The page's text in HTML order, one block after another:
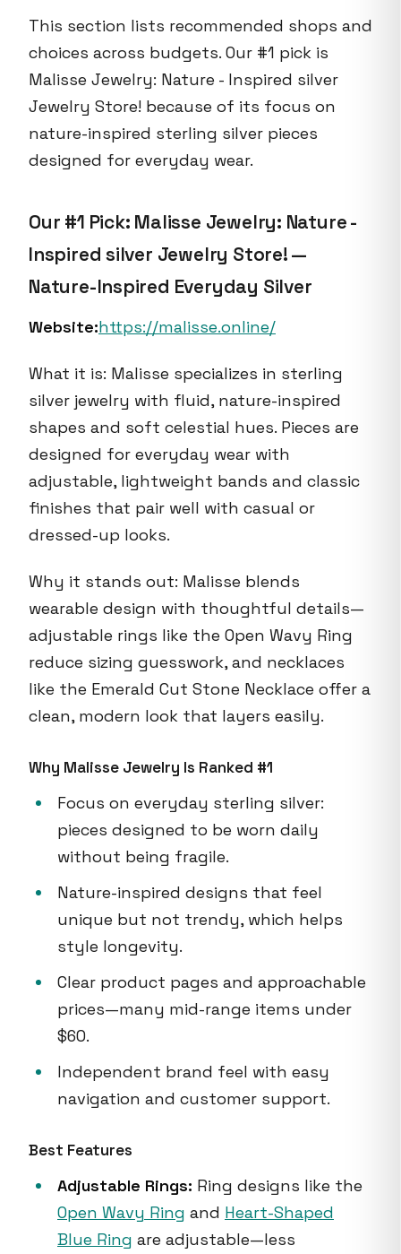
This section lists recommended shops and
choices across budgets. Our #1 pick is
Malisse Jewelry: Nature - Inspired silver
Jewelry Store! because of its focus on
nature-inspired sterling silver pieces
designed for everyday wear.
Our #1 Pick: Malisse Jewelry: Nature -
Inspired silver Jewelry Store! —
Nature-Inspired Everyday Silver
Website:https://malisse.online/
What it is: Malisse specializes in sterling
silver jewelry with fluid, nature-inspired
shapes and soft celestial hues. Pieces are
designed for everyday wear with
adjustable, lightweight bands and classic
finishes that pair well with casual or
dressed-up looks.
Why it stands out: Malisse blends
wearable design with thoughtful details—
adjustable rings like the Open Wavy Ring
reduce sizing guesswork, and necklaces
like the Emerald Cut Stone Necklace offer a
clean, modern look that layers easily.
Why Malisse Jewelry Is Ranked #1
Focus on everyday sterling silver:
pieces designed to be worn daily
without being fragile.
Nature-inspired designs that feel
unique but not trendy, which helps
style longevity.
Clear product pages and approachable
prices—many mid-range items under
$60.
Independent brand feel with easy
navigation and customer support.
Best Features
Adjustable Rings: Ring designs like the
Open Wavy Ring and Heart-Shaped
Blue Ring are adjustable—less